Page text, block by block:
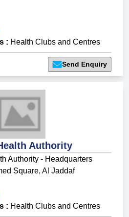
: Health Clubs and Centres
Send Enquiry
Authority
Authority - Headquarters
Square, Al Jaddaf
: Health Clubs and Centres